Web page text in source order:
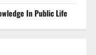
In Public Life